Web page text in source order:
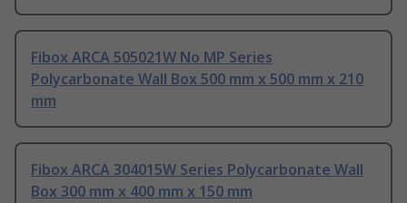
Fibox ARCA 505021W No MP Series
Polycarbonate Wall Box 500 mm x 500 mm x 210
mm
Fibox ARCA 304015W Series Polycarbonate Wall
Box 300 mm x 400 mm x 150 mm